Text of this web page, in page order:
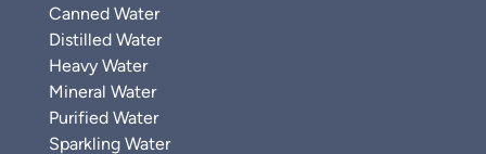
Canned Water
Distilled Water
Heavy Water
Mineral Water
Purified Water
Sparkling Water